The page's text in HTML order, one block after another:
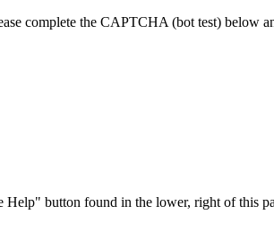
complete the CAPTCHA (bot test) below
button found in the lower, right of this